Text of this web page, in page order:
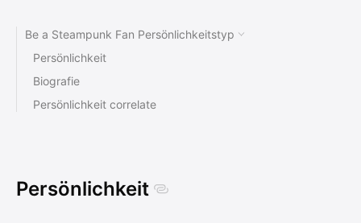
Be a Steampunk Fan Persönlichkeitstyp
Persönlichkeit
Biografie
Persönlichkeit correlate
Persönlichkeit